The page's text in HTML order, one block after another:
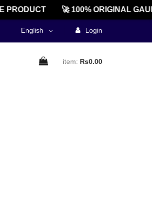
PRODUCT 🚀 100% ORIGINAL
English Login
item: Rs0.00